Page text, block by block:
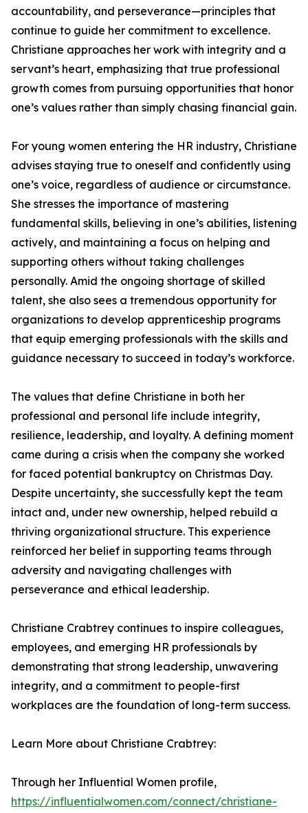
accountability, and perseverance—principles that
continue to guide her commitment to excellence.
Christiane approaches her work with integrity and a
servant’s heart, emphasizing that true professional
growth comes from pursuing opportunities that honor
one’s values rather than simply chasing financial gain.
For young women entering the HR industry, Christiane
advises staying true to oneself and confidently using
one’s voice, regardless of audience or circumstance.
She stresses the importance of mastering
fundamental skills, believing in one’s abilities, listening
actively, and maintaining a focus on helping and
supporting others without taking challenges
personally. Amid the ongoing shortage of skilled
talent, she also sees a tremendous opportunity for
organizations to develop apprenticeship programs
that equip emerging professionals with the skills and
guidance necessary to succeed in today’s workforce.
The values that define Christiane in both her
professional and personal life include integrity,
resilience, leadership, and loyalty. A defining moment
came during a crisis when the company she worked
for faced potential bankruptcy on Christmas Day.
Despite uncertainty, she successfully kept the team
intact and, under new ownership, helped rebuild a
thriving organizational structure. This experience
reinforced her belief in supporting teams through
adversity and navigating challenges with
perseverance and ethical leadership.
Christiane Crabtrey continues to inspire colleagues,
employees, and emerging HR professionals by
demonstrating that strong leadership, unwavering
integrity, and a commitment to people-first
workplaces are the foundation of long-term success.
Learn More about Christiane Crabtrey:
Through her Influential Women profile,
https://influentialwomen.com/connect/christiane-